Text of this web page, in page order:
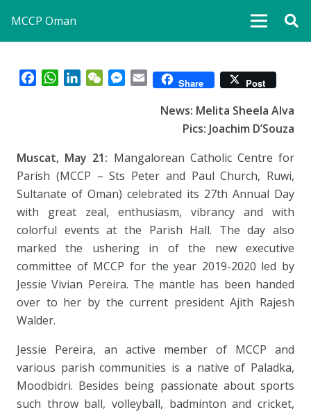
MCCP Oman
FacebookWhatsApp
LinkedInWeChatMessenger
Email Share Post
News: Melita Sheela Alva
Pics: Joachim D’Souza
Muscat, May 21: Mangalorean Catholic Centre for
Parish (MCCP – Sts Peter and Paul Church, Ruwi,
Sultanate of Oman) celebrated its 27th Annual Day
with great zeal, enthusiasm, vibrancy and with
colorful events at the Parish Hall. The day also
marked the ushering in of the new executive
committee of MCCP for the year 2019-2020 led by
Jessie Vivian Pereira. The mantle has been handed
over to her by the current president Ajith Rajesh
Walder.
Jessie Pereira, an active member of MCCP and
various parish communities is a native of Paladka,
Moodbidri. Besides being passionate about sports
such throw ball, volleyball, badminton and cricket,